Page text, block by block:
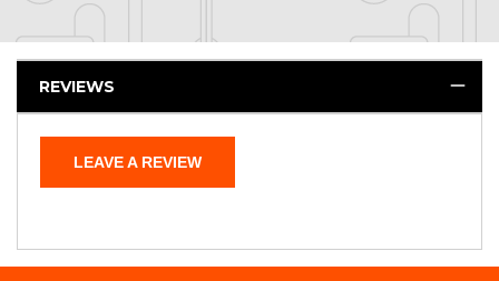
REVIEWS
LEAVE A REVIEW